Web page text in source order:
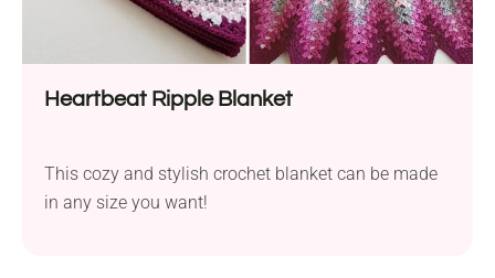
Heartbeat Ripple Blanket
This cozy and stylish crochet blanket can be made
in any size you want!